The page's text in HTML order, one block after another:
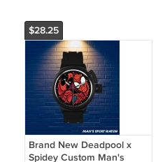
$28.25
Brand New Deadpool x
Spidey Custom Man's